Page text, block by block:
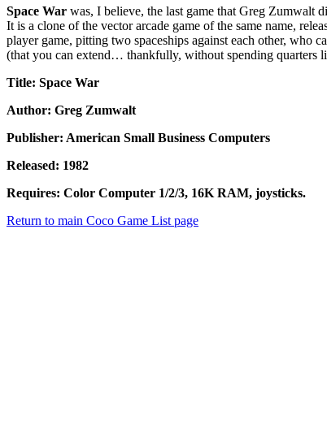
Space War was, I believe, the last game that Greg Zumwalt
It is a clone of the vector arcade game of the same name,
player game, pitting two spaceships against each other, who
(that you can extend… thankfully, without spending quarters
Title: Space War
Author: Greg Zumwalt
Publisher: American Small Business Computers
Released: 1982
Requires: Color Computer 1/2/3, 16K RAM, joysticks.
Return to main Coco Game List page